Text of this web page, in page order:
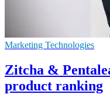
Marketing Technologies
Zitcha &
product ranking